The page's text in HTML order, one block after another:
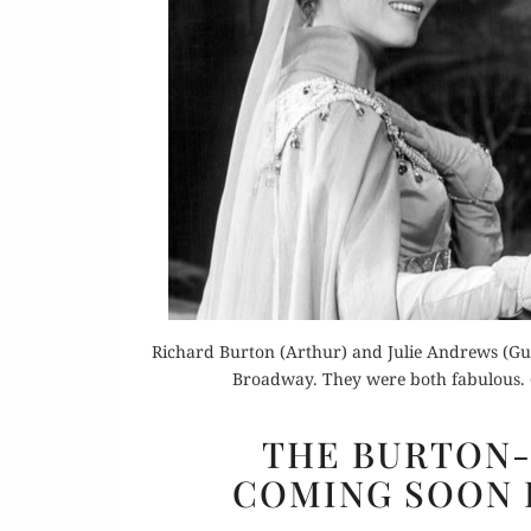
Richard Burton (Arthur) and Julie Andrews
Broadway. They were both
THE
COMING SOON